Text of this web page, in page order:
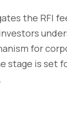
the RFI
for
stage is set